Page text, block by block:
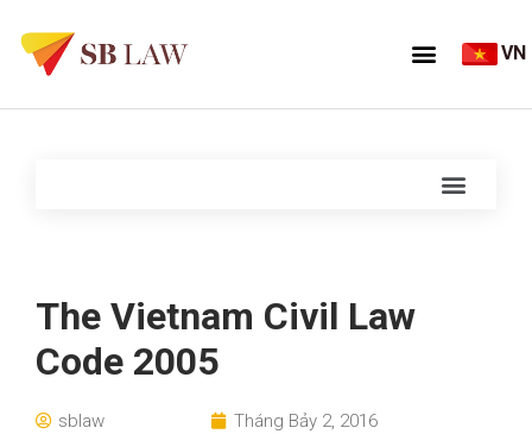
VN
The Vietnam Civil Law
Code 2005
sblaw
Tháng Bảy 2, 2016